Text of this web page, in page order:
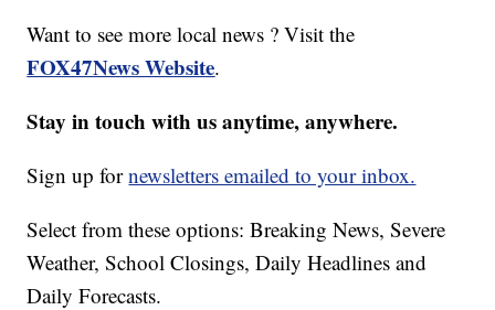
Want to see more local news ? Visit the
FOX47News Website.
Stay in touch with us anytime, anywhere.
Sign up fornewsletters emailed to your inbox.
Select from these options: Breaking News, Severe
Weather, School Closings, Daily Headlines and
Daily Forecasts.